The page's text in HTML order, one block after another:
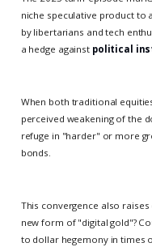
niche speculative product to
by libertarians and tech
a hedge against political
When both traditional
perceived weakening of the
refuge in "harder" or more
bonds.
This convergence also
new form of "digital gold"?
to dollar hegemony in times